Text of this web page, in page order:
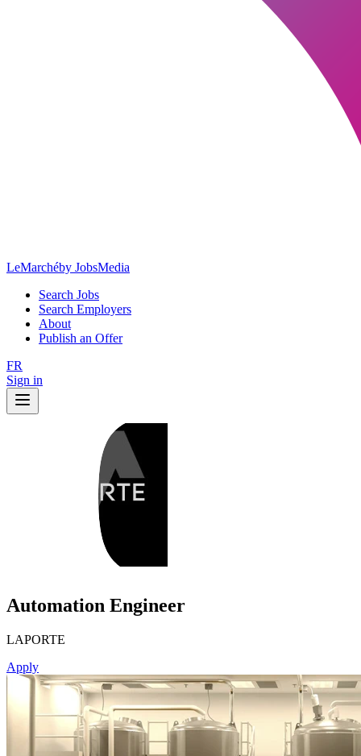
LeMarchéby JobsMedia
Search Jobs
Search Employers
About
Publish an Offer
FR
Sign in
Automation Engineer
LAPORTE
Apply